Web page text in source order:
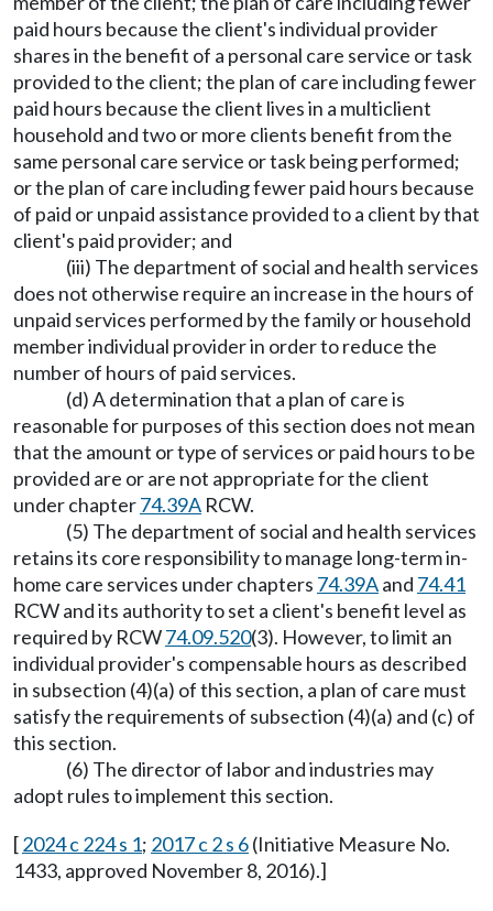
paid hours because the client's individual provider
shares in the benefit of a personal care service or task
provided to the client; the plan of care including fewer
paid hours because the client lives in a multiclient
household and two or more clients benefit from the
same personal care service or task being performed;
or the plan of care including fewer paid hours because
of paid or unpaid assistance provided to a client by that
client's paid provider; and
(iii) The department of social and health services
does not otherwise require an increase in the hours of
unpaid services performed by the family or household
member individual provider in order to reduce the
number of hours of paid services.
(d) A determination that a plan of care is
reasonable for purposes of this section does not mean
that the amount or type of services or paid hours to be
provided are or are not appropriate for the client
under chapter74.39A RCW.
(5) The department of social and health services
retains its core responsibility to manage long-term in-
home care services under chapters 74.39Aand 74.41
RCW and its authority to set a client's benefit level as
required by RCW74.09.520(3). However, to limit an
individual provider's compensable hours as described
in subsection (4)(a) of this section, a plan of care must
satisfy the requirements of subsection (4)(a) and (c) of
this section.
(6) The director of labor and industries may
adopt rules to implement this section.
[2024 c 224 s 1; 2017 c 2 s 6(Initiative Measure No.
1433, approved November 8, 2016).]